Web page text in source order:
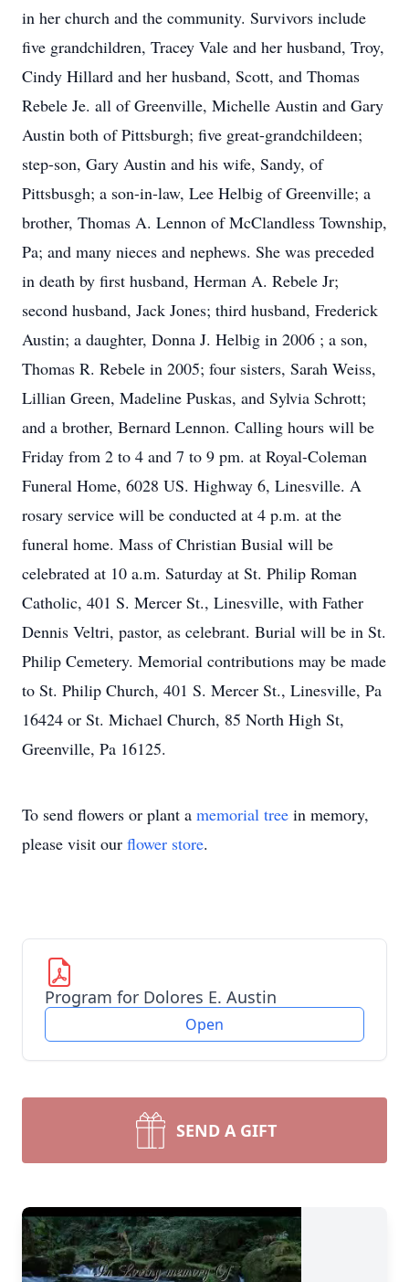
in her church and the community. Survivors include
five grandchildren, Tracey Vale and her husband, Troy,
Cindy Hillard and her husband, Scott, and Thomas
Rebele Je. all of Greenville, Michelle Austin and Gary
Austin both of Pittsburgh; five great-grandchildeen;
step-son, Gary Austin and his wife, Sandy, of
Pittsbusgh; a son-in-law, Lee Helbig of Greenville; a
brother, Thomas A. Lennon of McClandless Township,
Pa; and many nieces and nephews. She was preceded
in death by first husband, Herman A. Rebele Jr;
second husband, Jack Jones; third husband, Frederick
Austin; a daughter, Donna J. Helbig in 2006 ; a son,
Thomas R. Rebele in 2005; four sisters, Sarah Weiss,
Lillian Green, Madeline Puskas, and Sylvia Schrott;
and a brother, Bernard Lennon. Calling hours will be
Friday from 2 to 4 and 7 to 9 pm. at Royal-Coleman
Funeral Home, 6028 US. Highway 6, Linesville. A
rosary service will be conducted at 4 p.m. at the
funeral home. Mass of Christian Busial will be
celebrated at 10 a.m. Saturday at St. Philip Roman
Catholic, 401 S. Mercer St., Linesville, with Father
Dennis Veltri, pastor, as celebrant. Burial will be in St.
Philip Cemetery. Memorial contributions may be made
to St. Philip Church, 401 S. Mercer St., Linesville, Pa
16424 or St. Michael Church, 85 North High St,
Greenville, Pa 16125.
To send flowers or plant a memorial tree in memory,
please visit our flower store.
Program for Dolores E. Austin
Open
SEND A GIFT